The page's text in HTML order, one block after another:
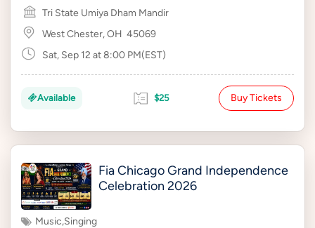
Tri State Umiya Dham Mandir
West Chester, OH 45069
Sat, Sep 12 at 8:00 PM(EST)
Available $25 Buy Tickets
Fia Chicago Grand Independence
Celebration 2026
Music,Singing